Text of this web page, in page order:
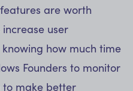
are worth
user
how much time
Founders to monitor
to make better